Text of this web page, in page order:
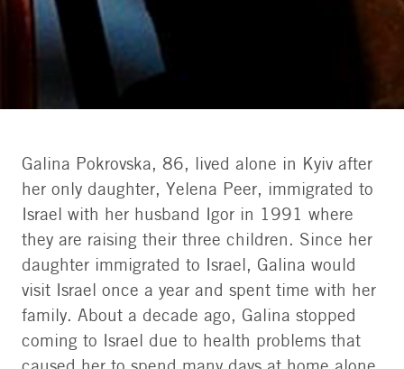
Galina and Dean | Photo: The Jewish Agency
Galina Pokrovska, 86, lived alone in Kyiv after
her only daughter, Yelena Peer, immigrated to
Israel with her husband Igor in 1991 where
they are raising their three children. Since her
daughter immigrated to Israel, Galina would
visit Israel once a year and spent time with her
family. About a decade ago, Galina stopped
coming to Israel due to health problems that